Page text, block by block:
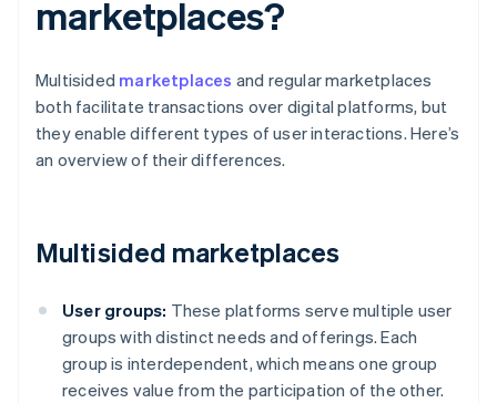
marketplaces?
Multisided marketplaces and regular marketplaces
both facilitate transactions over digital platforms, but
they enable different types of user interactions. Here’s
an overview of their differences.
Multisided marketplaces
User groups: These platforms serve multiple user
groups with distinct needs and offerings. Each
group is interdependent, which means one group
receives value from the participation of the other.